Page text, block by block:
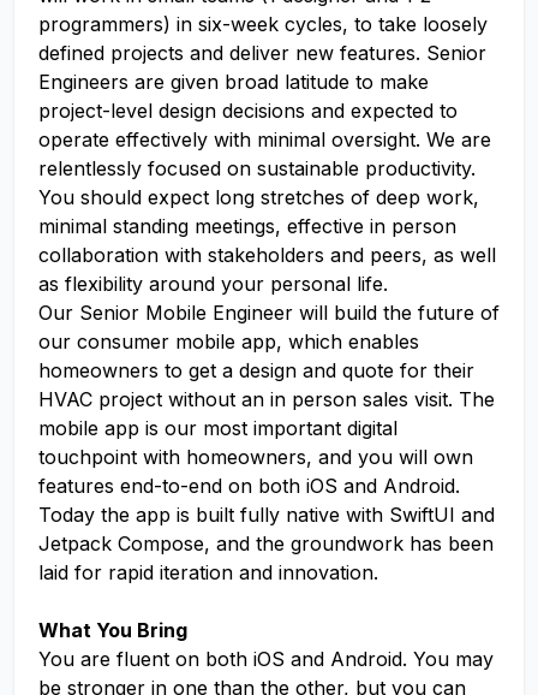
programmers) in six-week cycles, to take loosely
defined projects and deliver new features. Senior
Engineers are given broad latitude to make
project-level design decisions and expected to
operate effectively with minimal oversight. We are
relentlessly focused on sustainable productivity.
You should expect long stretches of deep work,
minimal standing meetings, effective in person
collaboration with stakeholders and peers, as well
as flexibility around your personal life.
Our Senior Mobile Engineer will build the future of
our consumer mobile app, which enables
homeowners to get a design and quote for their
HVAC project without an in person sales visit. The
mobile app is our most important digital
touchpoint with homeowners, and you will own
features end-to-end on both iOS and Android.
Today the app is built fully native with SwiftUI and
Jetpack Compose, and the groundwork has been
laid for rapid iteration and innovation.
What You Bring
You are fluent on both iOS and Android. You may
be stronger in one than the other, but you can